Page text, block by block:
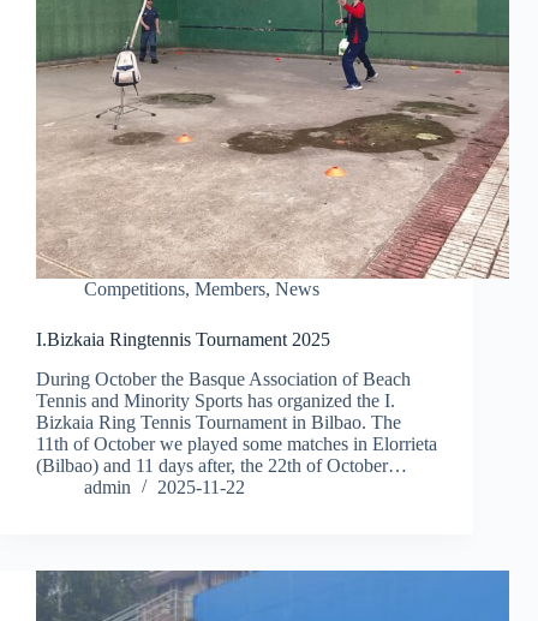
Competitions, Members, News
I.Bizkaia Ringtennis Tournament 2025
During October the Basque Association of Beach
Tennis and Minority Sports has organized the I.
Bizkaia Ring Tennis Tournament in Bilbao. The
11th of October we played some matches in Elorrieta
(Bilbao) and 11 days after, the 22th of October…
admin
2025-11-22